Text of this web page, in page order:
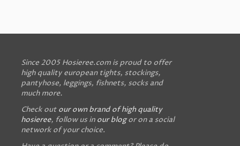
Since 2005 Hosieree.com is proud to offer
high quality european tights, stockings,
pantyhose, leggings, fishnets, socks and
much more.
Check out our own brand of high quality
hosieree, follow us inour blogor on a social
network of your choice.